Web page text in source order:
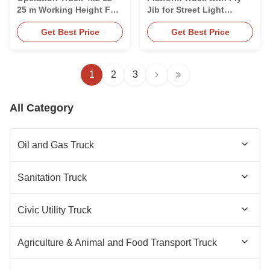
25 m Working Height For
Cleaning
Get Best Price
Jib for Street Light
Maintenance
Get Best Price
1 2 3
All Category
Oil and Gas Truck
Fuel Tanker Truck
Fuel Tanker Trailer
Sanitation Truck
Sewer Cleaning Truck
Sewage Vacuum Trailer
Civic Utility Truck
LED Advertising Truck
Agriculture & Animal and Food Transport Truck